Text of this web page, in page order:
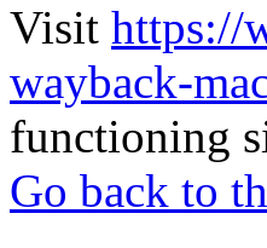
Visit https://
wayback-
functioning
Go back to